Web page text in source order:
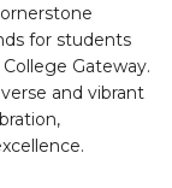
for students
Gateway.
and vibrant